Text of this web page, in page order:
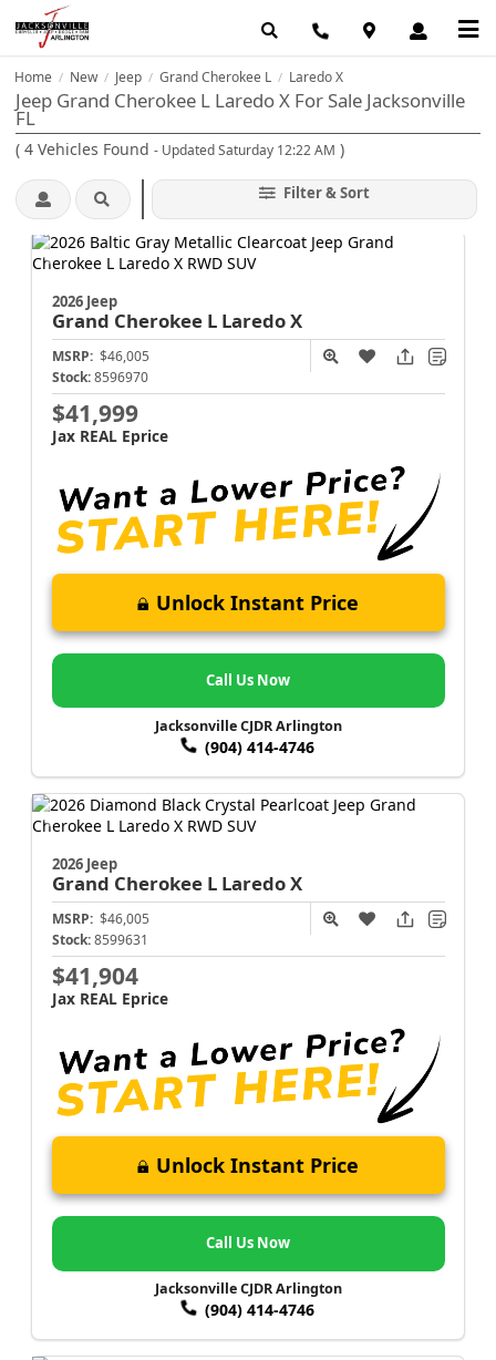
Home / New / Jeep / Grand Cherokee L / Laredo X
Jeep Grand Cherokee L Laredo X For Sale Jacksonville
FL
( 4 Vehicles Found - Updated Saturday 12:22 AM )
Filter & Sort
2026 Jeep
Grand Cherokee L Laredo X
MSRP: $46,005
Stock: 8596970
$41,999
Jax REAL Eprice
Unlock Instant Price
Call Us Now
Jacksonville CJDR Arlington
(904) 414-4746
2026 Jeep
Grand Cherokee L Laredo X
MSRP: $46,005
Stock: 8599631
$41,904
Jax REAL Eprice
Unlock Instant Price
Call Us Now
Jacksonville CJDR Arlington
(904) 414-4746